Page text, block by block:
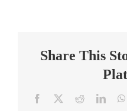
Share This
Facebook Reddit